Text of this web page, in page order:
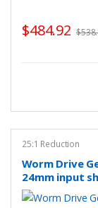
$484.92 $
25:1 Reduction
Worm Drive
24mm input